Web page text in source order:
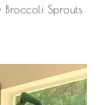
Broccoli Sprouts